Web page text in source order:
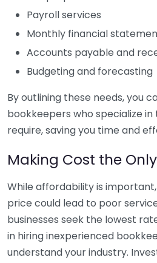
Payroll services
Monthly financial
Accounts payable and
Budgeting and forecasting
By outlining these needs, you
bookkeepers who specialize in
require, saving you time and
Making Cost the
While affordability is
price could lead to poor
businesses seek the lowest
in hiring inexperienced
understand your industry.